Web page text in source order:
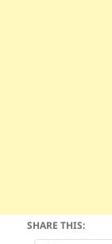
SHARE THIS: